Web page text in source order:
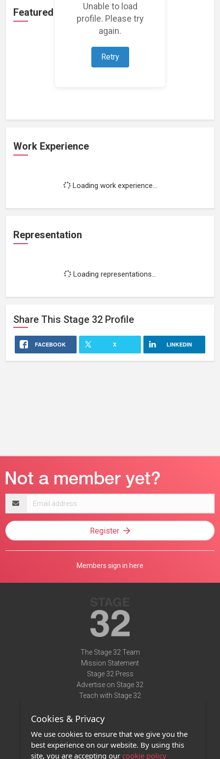
Unable to load
profile. Please try
again.
Retry
Featured Projects
Work Experience
Loading work experience...
Representation
Loading representations...
Share This Stage 32 Profile
FACEBOOK X LINKEDIN
address
Register
Members sign in here
The Stage 32 Team
Mission Statement
Stage 32 Press
Advertise on Stage 32
Teach with Stage 32
Terms of Use
Privacy Policy
Contact Us
Cookies & Privacy
We use cookies to ensure that we give you the
best experience on our website. By using this
site, you are accepting our cookie policy